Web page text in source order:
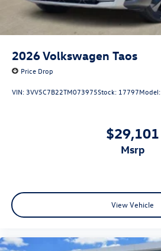
2026Volkswagen Taos
Price Drop
VIN: 3VV5C7B22TM073975Stock: 17797Model:
$29,101
msrp
View Vehicle